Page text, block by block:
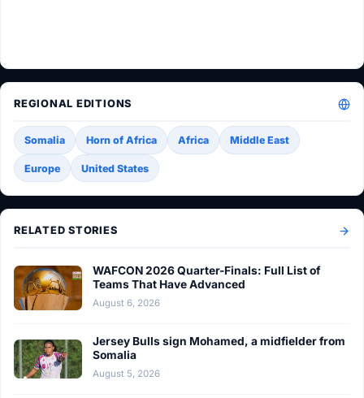
REGIONAL EDITIONS
Somalia Horn of Africa Africa Middle East
Europe United States
RELATED STORIES
WAFCON 2026 Quarter-Finals: Full List of
Teams That Have Advanced
August 6, 2026
Jersey Bulls sign Mohamed, a midfielder from
Somalia
August 5, 2026